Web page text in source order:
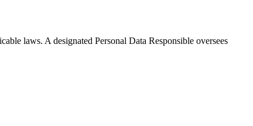
laws. A designated Personal Data Responsible oversees